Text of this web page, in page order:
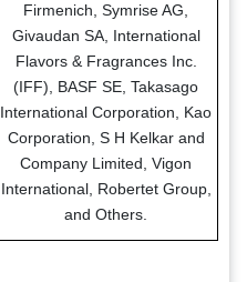
Firmenich, Symrise AG,
Givaudan SA, International
Flavors & Fragrances Inc.
(IFF), BASF SE, Takasago
International Corporation, Kao
Corporation, S H Kelkar and
Company Limited, Vigon
International, Robertet Group,
and Others.